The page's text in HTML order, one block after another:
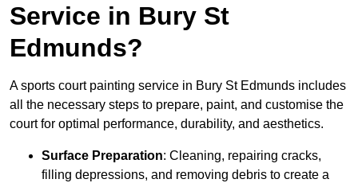
Service in Bury St
Edmunds?
A sports court painting service in Bury St Edmunds includes
all the necessary steps to prepare, paint, and customise the
court for optimal performance, durability, and aesthetics.
Surface Preparation: Cleaning, repairing cracks,
filling depressions, and removing debris to create a